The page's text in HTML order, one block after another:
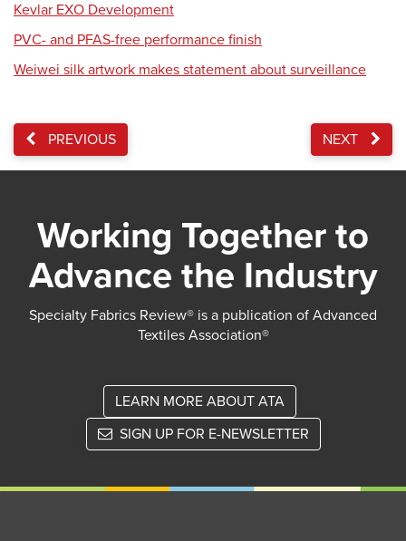
Kevlar EXO Development
PVC- and PFAS-free performance finish
Weiwei silk artwork makes statement about surveillance
PREVIOUS NEXT
Working Together to
Advance the Industry
Specialty Fabrics Review® is a publication of Advanced
Textiles Association®
LEARN MORE ABOUT ATA
SIGN UP FOR E-NEWSLETTER